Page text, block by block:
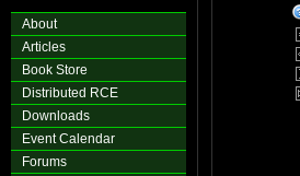
About
Articles
Book Store
Distributed RCE
Downloads
Event Calendar
Forums